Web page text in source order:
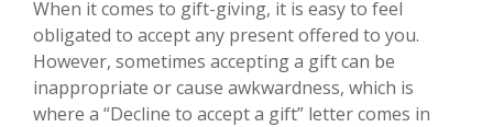
When it comes to gift-giving, it is easy to feel
obligated to accept any present offered to you.
However, sometimes accepting a gift can be
inappropriate or cause awkwardness, which is
where a “Decline to accept a gift” letter comes in